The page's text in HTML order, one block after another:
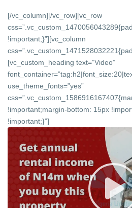
[/vc_column][/vc_row][vc_row
!important;}”][vc_column
[vc_custom_heading text=”Video”
use_theme_fonts=”yes”
!important;margin-bottom: 15px
!important;}”]